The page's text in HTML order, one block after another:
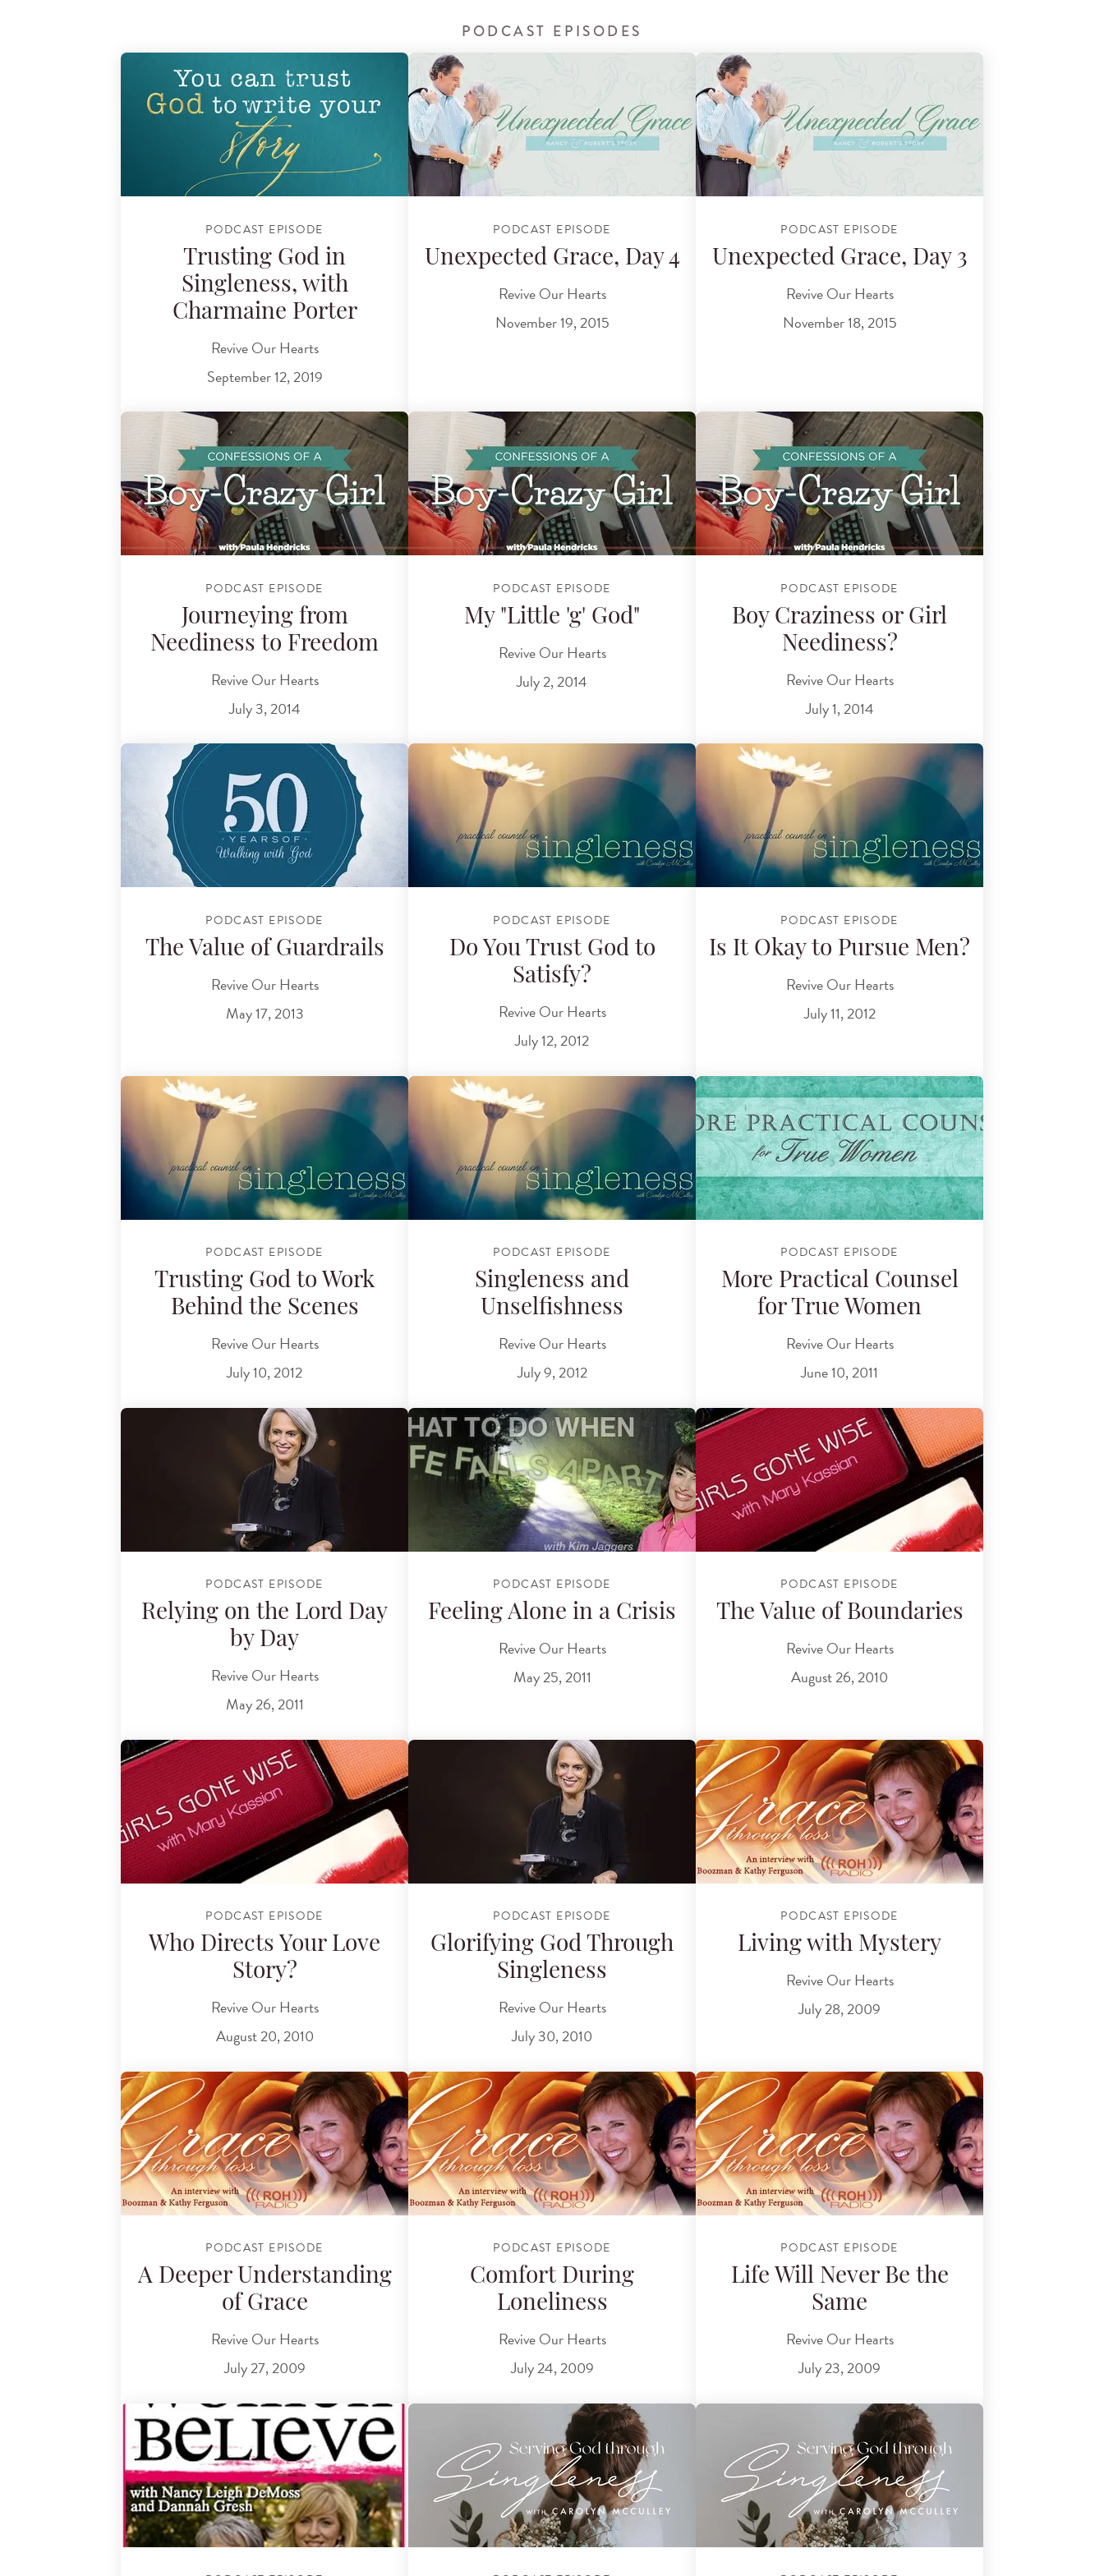
PODCAST EPISODES
PODCAST EPISODE
Trusting God in
Singleness, with
Charmaine Porter
Revive Our Hearts
September 12, 2019
PODCAST EPISODE
Unexpected Grace, Day 4
Revive Our Hearts
November 19, 2015
PODCAST EPISODE
Unexpected Grace, Day 3
Revive Our Hearts
November 18, 2015
PODCAST EPISODE
Journeying from
Neediness to Freedom
Revive Our Hearts
July 3, 2014
PODCAST EPISODE
My "Little 'g' God"
Revive Our Hearts
July 2, 2014
PODCAST EPISODE
Boy Craziness or Girl
Neediness?
Revive Our Hearts
July 1, 2014
PODCAST EPISODE
The Value of Guardrails
Revive Our Hearts
May 17, 2013
PODCAST EPISODE
Do You Trust God to
Satisfy?
Revive Our Hearts
July 12, 2012
PODCAST EPISODE
Is It Okay to Pursue Men?
Revive Our Hearts
July 11, 2012
PODCAST EPISODE
Trusting God to Work
Behind the Scenes
Revive Our Hearts
July 10, 2012
PODCAST EPISODE
Singleness and
Unselfishness
Revive Our Hearts
July 9, 2012
PODCAST EPISODE
More Practical Counsel
for True Women
Revive Our Hearts
June 10, 2011
PODCAST EPISODE
Relying on the Lord Day
by Day
Revive Our Hearts
May 26, 2011
PODCAST EPISODE
Feeling Alone in a Crisis
Revive Our Hearts
May 25, 2011
PODCAST EPISODE
The Value of Boundaries
Revive Our Hearts
August 26, 2010
PODCAST EPISODE
Who Directs Your Love
Story?
Revive Our Hearts
August 20, 2010
PODCAST EPISODE
Glorifying God Through
Singleness
Revive Our Hearts
July 30, 2010
PODCAST EPISODE
Living with Mystery
Revive Our Hearts
July 28, 2009
PODCAST EPISODE
A Deeper Understanding
of Grace
Revive Our Hearts
July 27, 2009
PODCAST EPISODE
Comfort During
Loneliness
Revive Our Hearts
July 24, 2009
PODCAST EPISODE
Life Will Never Be the
Same
Revive Our Hearts
July 23, 2009